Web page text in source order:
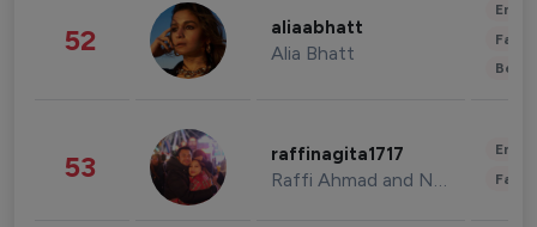
52 aliaabhatt
Alia Bhatt
53 raffinagita1717
Raffi Ahmad and Nagita Slavina